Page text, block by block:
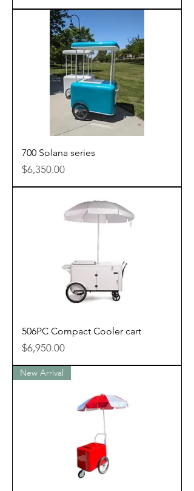
700 Solana series
Price
$6,350.00
506PC Compact Cooler cart
Price
$6,950.00
New Arrival